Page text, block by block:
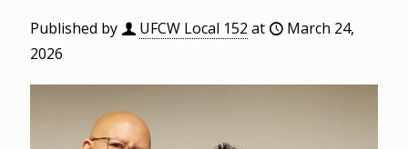
Published by UFCW Local 152 at
March 24,
2026